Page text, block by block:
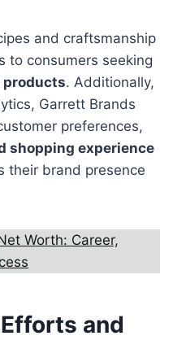
and craftsmanship
to consumers seeking
. Additionally,
Garrett Brands
preferences,
shopping experience
their brand presence
Worth: Career,
and